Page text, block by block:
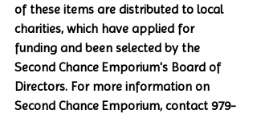
of these items are distributed to local
charities, which have applied for
funding and been selected by the
Second Chance Emporium's Board of
Directors. For more information on
Second Chance Emporium, contact 979-